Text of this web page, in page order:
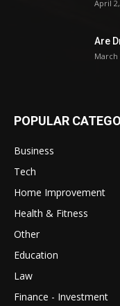
April
Are
March
POPULAR
Business
Tech
Home Improvement
Health & Fitness
Other
Education
Law
Finance - Investment